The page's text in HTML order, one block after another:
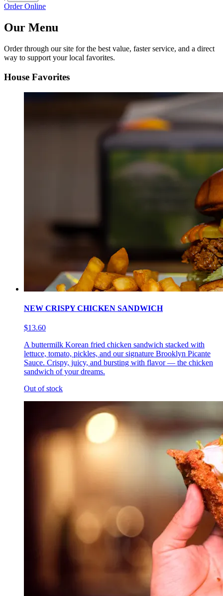
Order Online
Our Menu
Order through our site for the best value, faster service, and a direct
way to support your local favorites.
House Favorites
NEW CRISPY CHICKEN SANDWICH
$13.60
A buttermilk Korean fried chicken sandwich stacked with
lettuce, tomato, pickles, and our signature Brooklyn Picante
Sauce. Crispy, juicy, and bursting with flavor — the chicken
sandwich of your dreams.
Out of stock